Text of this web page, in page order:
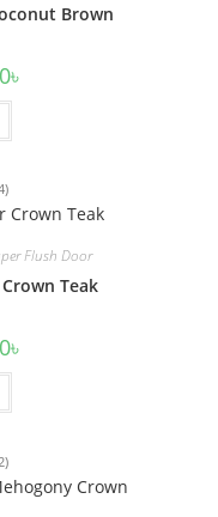
Brown
৳
Flush Door
Teak
৳